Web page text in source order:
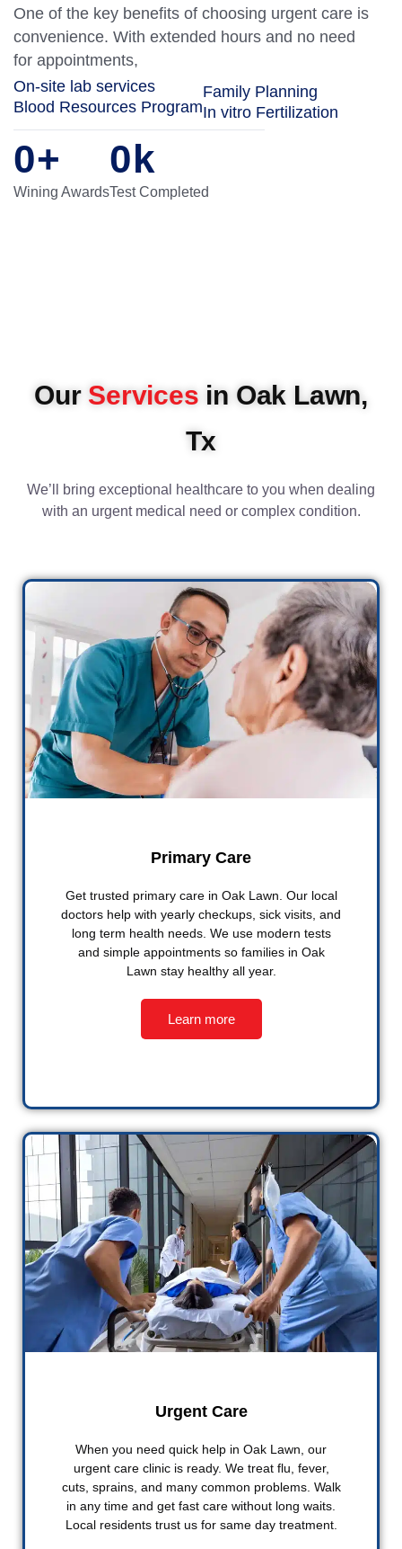
One of the key benefits of choosing urgent care is
convenience. With extended hours and no need
for appointments,
On-site lab services
Blood Resources Program
Family Planning
In vitro Fertilization
0+
Wining Awards
0k
Test Completed
Our Services in Oak Lawn,
Tx
We’ll bring exceptional healthcare to you when dealing
with an urgent medical need or complex condition.
Primary Care
Get trusted primary care in Oak Lawn. Our local
doctors help with yearly checkups, sick visits, and
long term health needs. We use modern tests
and simple appointments so families in Oak
Lawn stay healthy all year.
Learn more
Urgent Care
When you need quick help in Oak Lawn, our
urgent care clinic is ready. We treat flu, fever,
cuts, sprains, and many common problems. Walk
in any time and get fast care without long waits.
Local residents trust us for same day treatment.